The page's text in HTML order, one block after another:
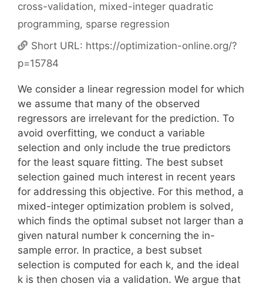
cross-validation, mixed-integer quadratic
programming, sparse regression
Short URL: https://optimization-online.org/?
p=15784
We consider a linear regression model for which
we assume that many of the observed
regressors are irrelevant for the prediction. To
avoid overfitting, we conduct a variable
selection and only include the true predictors
for the least square fitting. The best subset
selection gained much interest in recent years
for addressing this objective. For this method, a
mixed-integer optimization problem is solved,
which finds the optimal subset not larger than a
given natural number k concerning the in-
sample error. In practice, a best subset
selection is computed for each k, and the ideal
k is then chosen via a validation. We argue that